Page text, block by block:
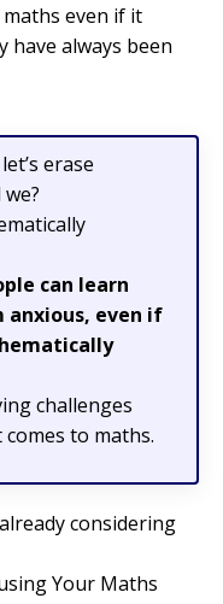
even if it
have always been
erase
can learn
even if
challenges
to maths.
considering
Your Maths